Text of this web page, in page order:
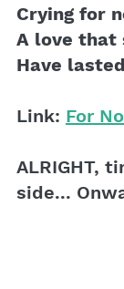
Crying for
A love that
Have
Link: For
ALRIGHT,
side...